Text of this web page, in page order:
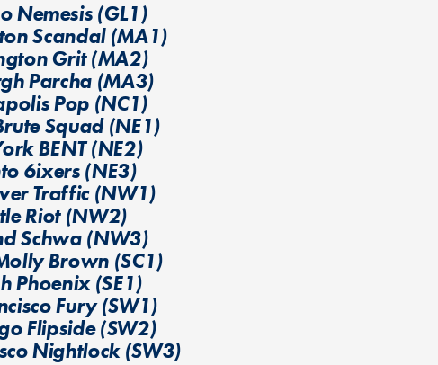
Nemesis (GL1)
Scandal (MA1)
Grit (MA2)
Parcha (MA3)
Pop (NC1)
Squad (NE1)
BENT (NE2)
6ixers (NE3)
Traffic (NW1)
Riot (NW2)
Schwa (NW3)
Brown (SC1)
Phoenix (SE1)
Fury (SW1)
Flipside (SW2)
Nightlock (SW3)